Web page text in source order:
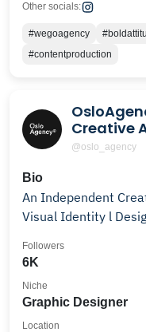
Other socials:
#wegoagency
#contentproduction
Creative
@oslo_agency
Bio
An Independent
Visual Identity l
6K
Followers
Graphic Designer
Niche
Location